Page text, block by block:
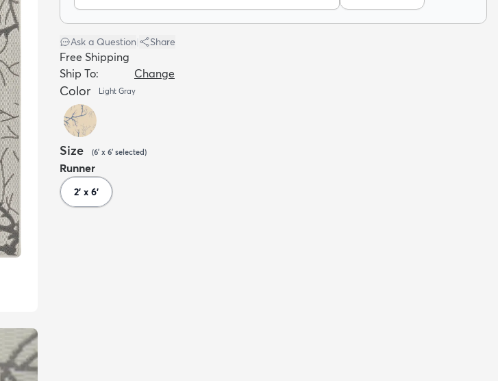
Ask a Question Share
Free Shipping
Ship To:
Change
Color Light Gray
Size (6' x 6' selected)
Runner
2' x 6'